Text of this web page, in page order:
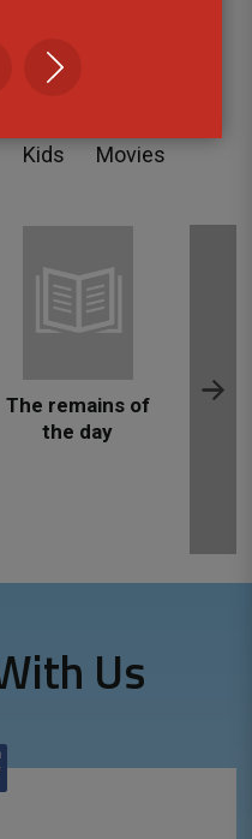
Kids Movies
The remains of
the day
Us